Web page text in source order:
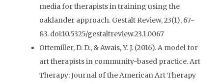
media for therapists in training using the
oaklander approach. Gestalt Review, 23(1), 67-
83. doi:10.5325/gestaltreview.23.1.0067
Ottemiller, D. D., & Awais, Y. J. (2016). A model for
art therapists in community-based practice. Art
Therapy: Journal of the American Art Therapy